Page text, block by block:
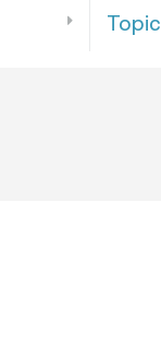
Topic